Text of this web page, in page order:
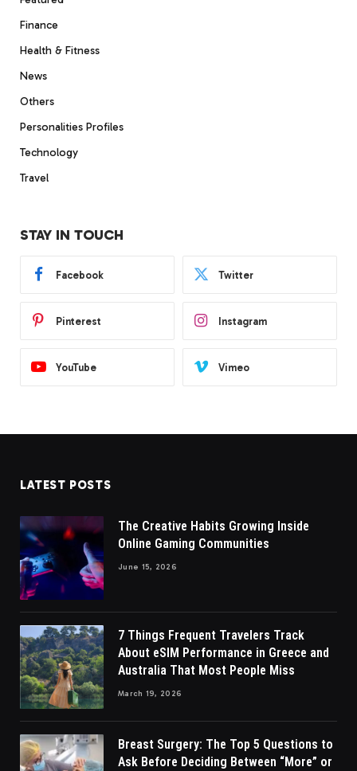
Finance
Health & Fitness
News
Others
Personalities Profiles
Technology
Travel
STAY IN TOUCH
Facebook Twitter
Pinterest Instagram
YouTube Vimeo
LATEST POSTS
The Creative Habits Growing Inside
Online Gaming Communities
June 15, 2026
7 Things Frequent Travelers Track
About eSIM Performance in Greece and
Australia That Most People Miss
March 19, 2026
Breast Surgery: The Top 5 Questions to
Ask Before Deciding Between “More” or